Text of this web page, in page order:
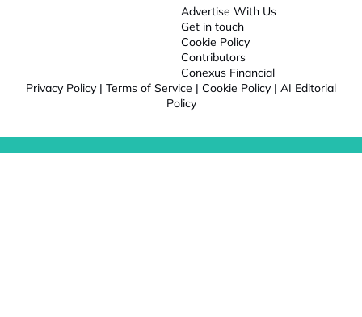
Advertise With Us
Get in touch
Cookie Policy
Contributors
Conexus Financial
Privacy Policy | Terms of Service | Cookie Policy | AI Editorial
Policy